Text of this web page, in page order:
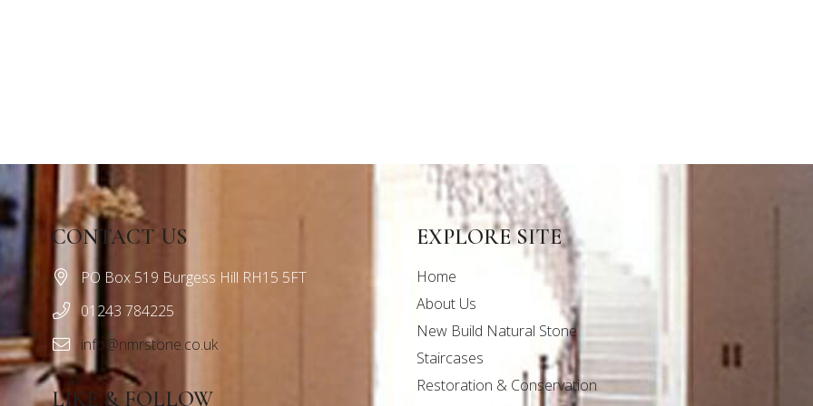
CONTACT US
PO Box 519 Burgess Hill RH15 5FT
01243 784225
info@nmrstone.co.uk
LIKE & FOLLOW
EXPLORE SITE
Home
About Us
New Build Natural Stone
Staircases
Restoration & Conservation